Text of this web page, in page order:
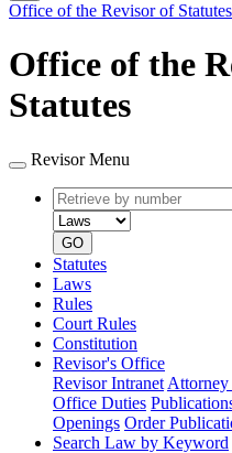
Office of the Revisor of Statutes
Office of the
Statutes
Revisor Menu
Retrieve
by
number
GO
Statutes
Laws
Rules
Court Rules
Constitution
Revisor's Office
Revisor Intranet
Office Duties
Openings Order
Search Law by Keyword